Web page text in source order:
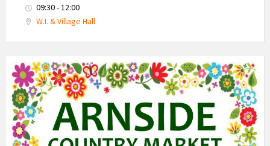
09:30 - 12:00
W.I. & Village Hall
Country
Market
2026